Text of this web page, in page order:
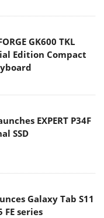
GK600 TKL
Edition Compact
EXPERT P34F
SSD
Galaxy Tab S11
FE series